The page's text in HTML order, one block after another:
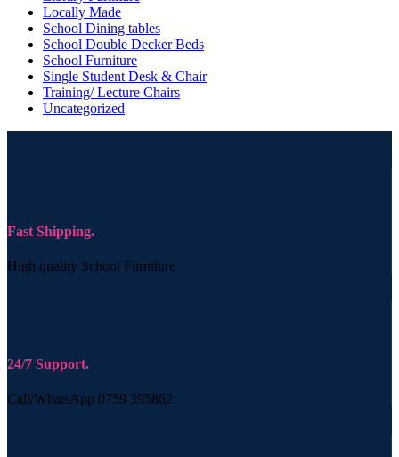
Locally Made
School Dining tables
School Double Decker Beds
School Furniture
Single Student Desk & Chair
Training/ Lecture Chairs
Uncategorized
Fast Shipping.
High quality School Furniture
24/7 Support.
Call/WhatsApp 0759 395862